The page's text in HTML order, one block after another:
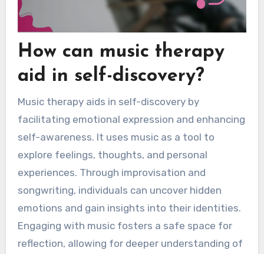
How can music therapy
aid in self-discovery?
Music therapy aids in self-discovery by
facilitating emotional expression and enhancing
self-awareness. It uses music as a tool to
explore feelings, thoughts, and personal
experiences. Through improvisation and
songwriting, individuals can uncover hidden
emotions and gain insights into their identities.
Engaging with music fosters a safe space for
reflection, allowing for deeper understanding of